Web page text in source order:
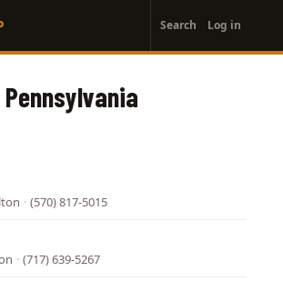
account
menu
Search Log in
· (570) 817-5015
· (717) 639-5267